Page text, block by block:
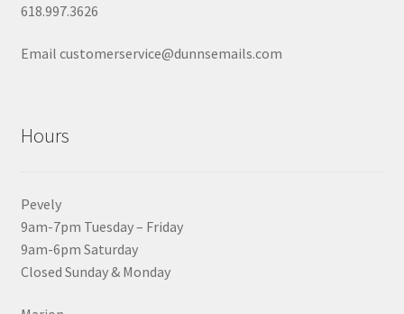
618.997.3626
Email customerservice@dunnsemails.com
Hours
Pevely
9am-7pm Tuesday – Friday
9am-6pm Saturday
Closed Sunday & Monday